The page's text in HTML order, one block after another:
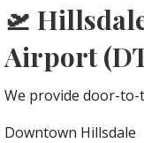
🛫
Airport
We provide door-
Downtown Hillsdale